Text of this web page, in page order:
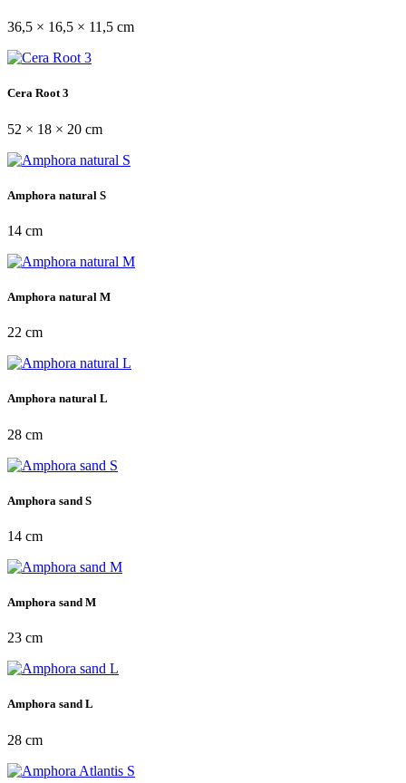
36,5 × 16,5 × 11,5 cm
Cera Root 3
52 × 18 × 20 cm
Amphora natural S
14 cm
Amphora natural M
22 cm
Amphora natural L
28 cm
Amphora sand S
14 cm
Amphora sand M
23 cm
Amphora sand L
28 cm